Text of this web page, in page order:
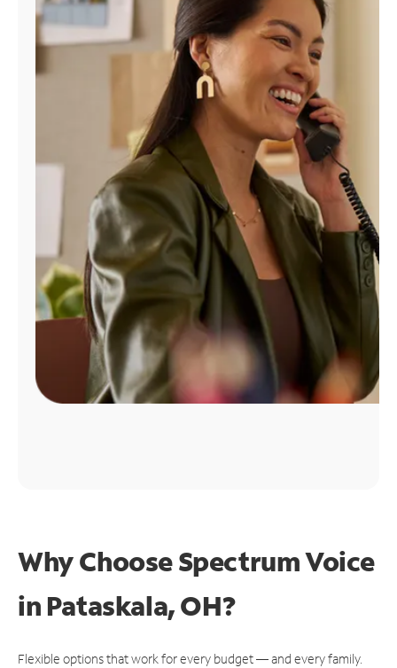
Find
Why Choose Spectrum Voice
in Pataskala, OH?
Flexible options that work for every budget — and every family.